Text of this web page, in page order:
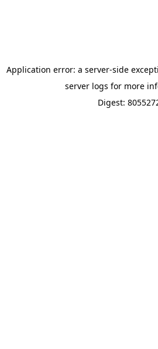
Application error: a server-side
server logs for more
Digest: